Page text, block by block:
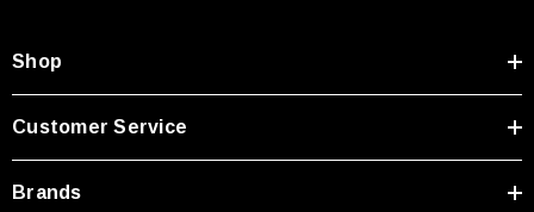
250V, 6ft
SKU: U3A00026-1M
USB Cable 3.0, Waterproof Type C Female To
Shop
Customer Service
Brands